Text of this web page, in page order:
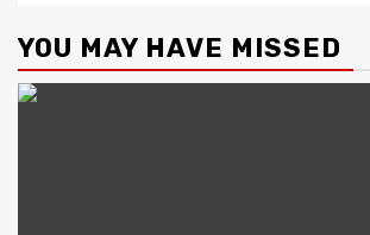
YOU MAY HAVE MISSED